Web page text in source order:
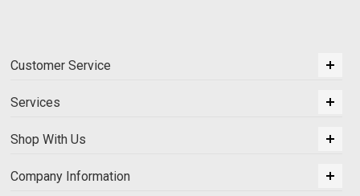
Customer Service
Services
Shop With Us
Company Information